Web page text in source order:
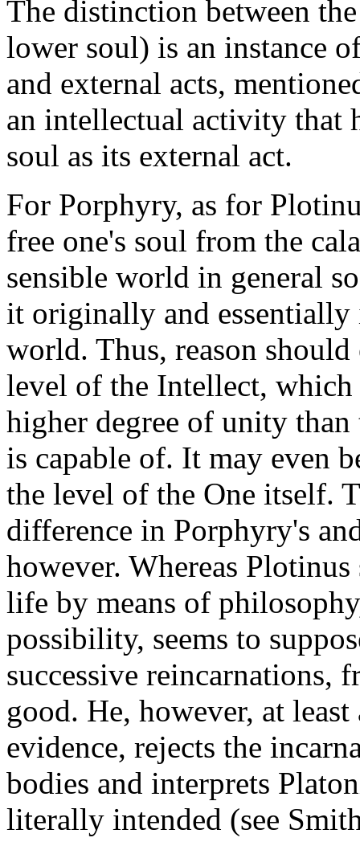
The distinction between
lower soul) is an instance
and external acts,
an intellectual activity that
soul as its external act.
For Porphyry, as for
free one's soul from the
sensible world in general
it originally and
world. Thus, reason
level of the Intellect,
higher degree of unity than
is capable of. It may even
the level of the One itself.
difference in Porphyry's
however. Whereas Plotinus
life by means of
possibility, seems to
successive reincarnations,
good. He, however, at
evidence, rejects the
bodies and interprets
literally intended (see